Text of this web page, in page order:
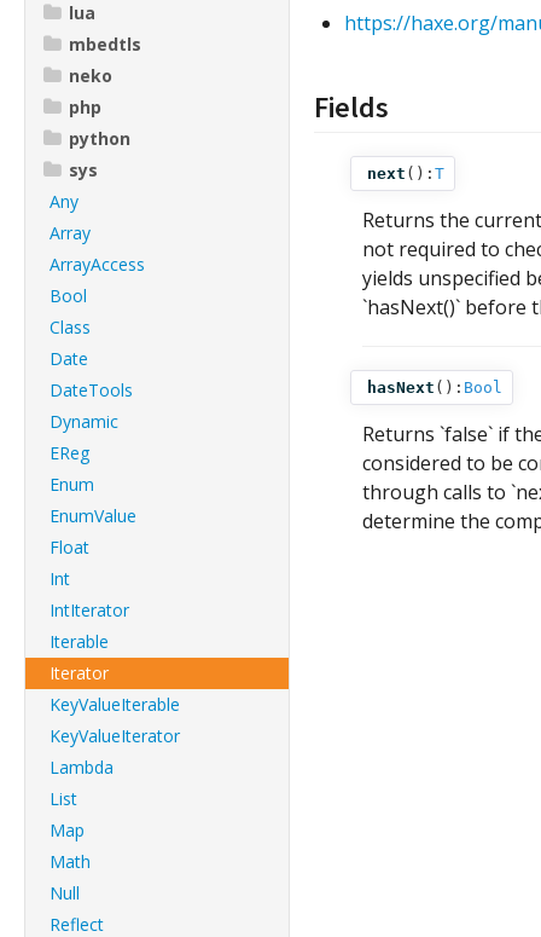
lua
mbedtls
neko
php
python
sys
Any
Array
ArrayAccess
Bool
Class
Date
DateTools
Dynamic
EReg
Enum
EnumValue
Float
Int
IntIterator
Iterable
Iterator
KeyValueIterable
KeyValueIterator
Lambda
List
Map
Math
Null
Reflect
https://haxe.org/
Fields
next (): T
Returns the
not required to
yields unspecified
`hasNext()` before
hasNext (): Bool
Returns `false` if
considered to be
through calls to
determine the